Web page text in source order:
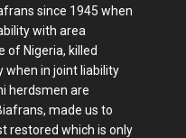
since 1945 when
with area
of Nigeria, killed
when in joint liability
herdsmen are
made us to
restored which is only